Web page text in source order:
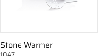
Stone Warmer